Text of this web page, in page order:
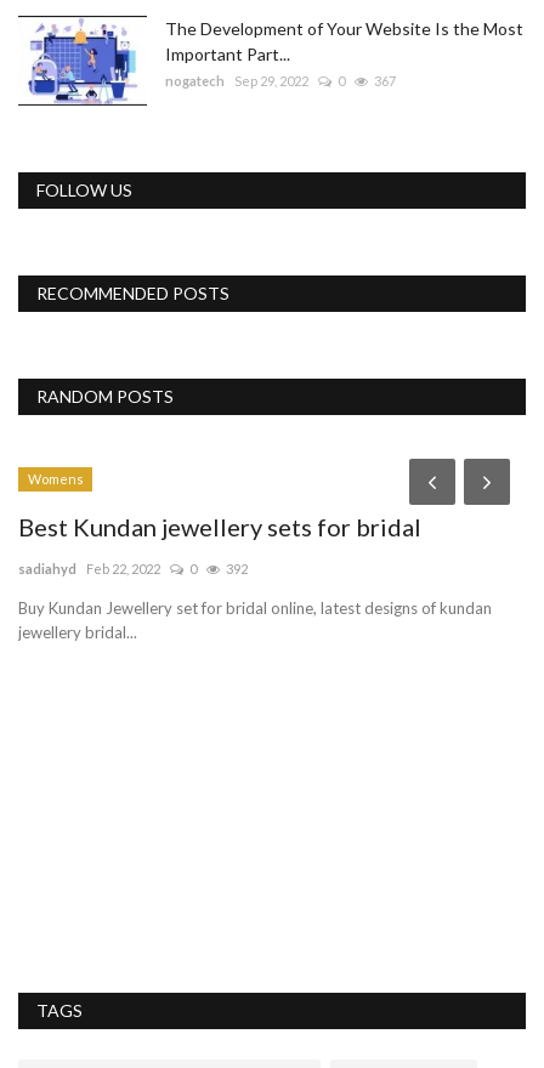
The Development of Your Website Is the Most
Important Part...
nogatech Sep 29, 2022 0 367
FOLLOW US
RECOMMENDED POSTS
RANDOM POSTS
Womens
Best Kundan jewellery sets for bridal
sadiahyd Feb 22, 2022 0 392
Buy Kundan Jewellery set for bridal online, latest designs of kundan
jewellery bridal...
TAGS